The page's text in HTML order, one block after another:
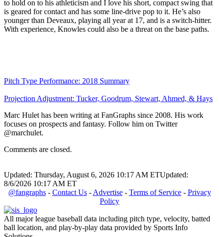
to hold on to his athleticism and I love his short, compact swing that
is geared for contact and has some line-drive pop to it. He’s also
younger than Deveaux, playing all year at 17, and is a switch-hitter.
With experience, Knowles could also be a threat on the base paths.
Pitch Type Performance: 2018 Summary
Projection Adjustment: Tucker, Goodrum, Stewart, Ahmed, & Hays
Marc Hulet has been writing at FanGraphs since 2008. His work
focuses on prospects and fantasy. Follow him on Twitter
@marchulet.
Comments are closed.
Updated: Thursday, August 6, 2026 10:17 AM ETUpdated:
8/6/2026 10:17 AM ET
@fangraphs- Contact Us- Advertise- Terms of Service- Privacy
Policy
All major league baseball data including pitch type, velocity, batted
ball location, and play-by-play data provided by Sports Info